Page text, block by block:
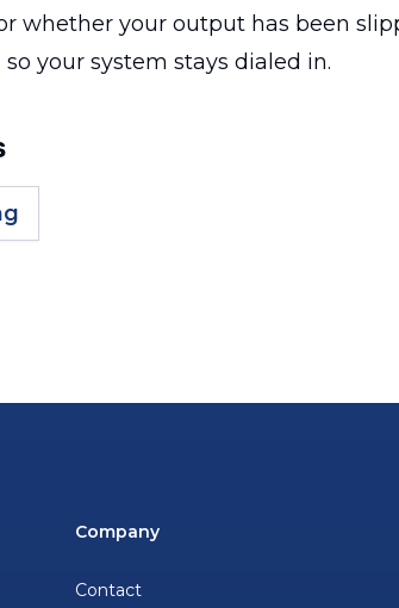
whether your output has been
your system stays dialed in.
Company
Contact